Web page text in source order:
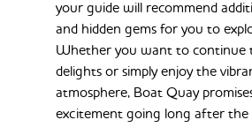
your guide will recommend
and hidden gems for you to
Whether you want to continue
delights or simply enjoy the
atmosphere, Boat Quay
excitement going long after the